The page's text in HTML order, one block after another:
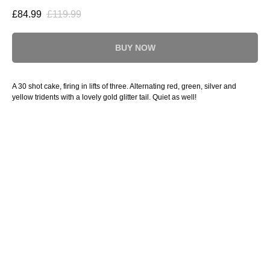
£84.99 £119.99
BUY NOW
A 30 shot cake, firing in lifts of three. Alternating red, green, silver and
yellow tridents with a lovely gold glitter tail. Quiet as well!